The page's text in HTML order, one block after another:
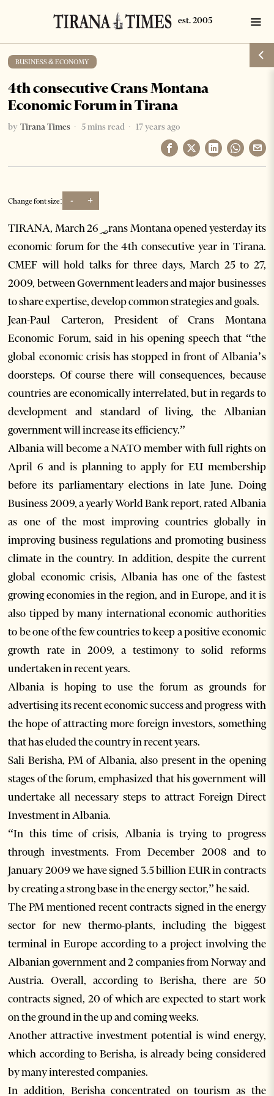
BUSINESS & ECONOMY
4th consecutive Crans Montana
Economic Forum in Tirana
by Tirana Times 5 mins read 17 years ago
Change font size: - +
TIRANA, March 26؃rans Montana opened yesterday its
economic forum for the 4th consecutive year in Tirana.
CMEF will hold talks for three days, March 25 to 27,
2009, between Government leaders and major businesses
to share expertise, develop common strategies and goals.
Jean-Paul Carteron, President of Crans Montana
Economic Forum, said in his opening speech that “the
global economic crisis has stopped in front of Albania’s
doorsteps. Of course there will consequences, because
countries are economically interrelated, but in regards to
development and standard of living, the Albanian
government will increase its efficiency.”
Albania will become a NATO member with full rights on
April 6 and is planning to apply for EU membership
before its parliamentary elections in late June. Doing
Business 2009, a yearly World Bank report, rated Albania
as one of the most improving countries globally in
improving business regulations and promoting business
climate in the country. In addition, despite the current
global economic crisis, Albania has one of the fastest
growing economies in the region, and in Europe, and it is
also tipped by many international economic authorities
to be one of the few countries to keep a positive economic
growth rate in 2009, a testimony to solid reforms
undertaken in recent years.
Albania is hoping to use the forum as grounds for
advertising its recent economic success and progress with
the hope of attracting more foreign investors, something
that has eluded the country in recent years.
Sali Berisha, PM of Albania, also present in the opening
stages of the forum, emphasized that his government will
undertake all necessary steps to attract Foreign Direct
Investment in Albania.
“In this time of crisis, Albania is trying to progress
through investments. From December 2008 and to
January 2009 we have signed 3.5 billion EUR in contracts
by creating a strong base in the energy sector,” he said.
The PM mentioned recent contracts signed in the energy
sector for new thermo-plants, including the biggest
terminal in Europe according to a project involving the
Albanian government and 2 companies from Norway and
Austria. Overall, according to Berisha, there are 50
contracts signed, 20 of which are expected to start work
on the ground in the up and coming weeks.
Another attractive investment potential is wind energy,
which according to Berisha, is already being considered
by many interested companies.
In addition, Berisha concentrated on tourism as the